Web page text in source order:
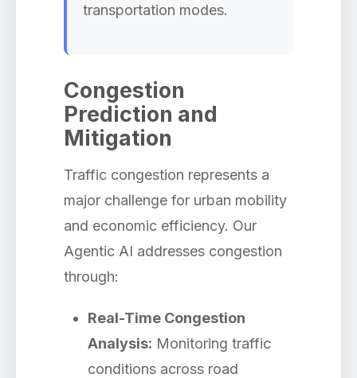
transportation modes.
Congestion
Prediction and
Mitigation
Traffic congestion represents a
major challenge for urban mobility
and economic efficiency. Our
Agentic AI addresses congestion
through:
Real-Time Congestion
Analysis: Monitoring traffic
conditions across road